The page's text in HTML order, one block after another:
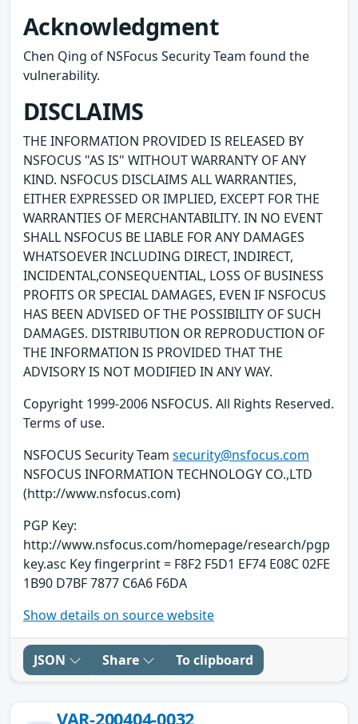
Acknowledgment
Chen Qing of NSFocus Security Team found the
vulnerability.
DISCLAIMS
THE INFORMATION PROVIDED IS RELEASED BY
NSFOCUS "AS IS" WITHOUT WARRANTY OF ANY
KIND. NSFOCUS DISCLAIMS ALL WARRANTIES,
EITHER EXPRESSED OR IMPLIED, EXCEPT FOR THE
WARRANTIES OF MERCHANTABILITY. IN NO EVENT
SHALL NSFOCUS BE LIABLE FOR ANY DAMAGES
WHATSOEVER INCLUDING DIRECT, INDIRECT,
INCIDENTAL,CONSEQUENTIAL, LOSS OF BUSINESS
PROFITS OR SPECIAL DAMAGES, EVEN IF NSFOCUS
HAS BEEN ADVISED OF THE POSSIBILITY OF SUCH
DAMAGES. DISTRIBUTION OR REPRODUCTION OF
THE INFORMATION IS PROVIDED THAT THE
ADVISORY IS NOT MODIFIED IN ANY WAY.
Copyright 1999-2006 NSFOCUS. All Rights Reserved.
Terms of use.
NSFOCUS Security Team security@nsfocus.com
NSFOCUS INFORMATION TECHNOLOGY CO.,LTD
(http://www.nsfocus.com)
PGP Key:
http://www.nsfocus.com/homepage/research/pgp
key.asc Key fingerprint = F8F2 F5D1 EF74 E08C 02FE
1B90 D7BF 7877 C6A6 F6DA
Show details on source website
JSON Share To clipboard
VAR-200404-0032